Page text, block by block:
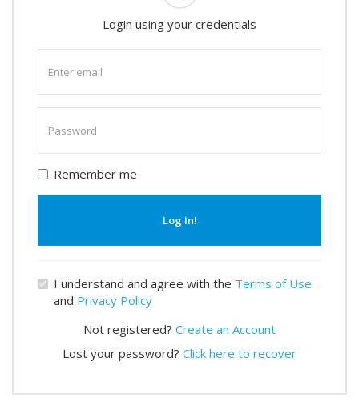
Login using your credentials
email
password
Remember me
Log In!
I understand and agree with the Terms of Use
and Privacy Policy
Not registered? Create an Account
Lost your password? Click here to recover